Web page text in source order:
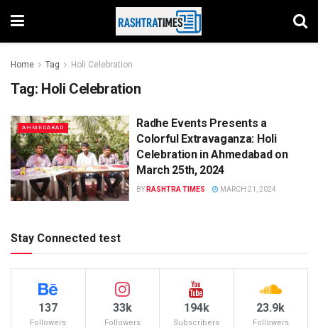
Home Tag Holi Celebration
Tag: Holi Celebration
AHMEDABAD
Radhe Events Presents a
Colorful Extravaganza: Holi
Celebration in Ahmedabad on
March 25th, 2024
BY RASHTRA TIMES MARCH 21, 2024
Stay Connected test
137
Followers
33k
Followers
194k
Subscribers
23.9k
Followers